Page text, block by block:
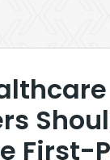
First-